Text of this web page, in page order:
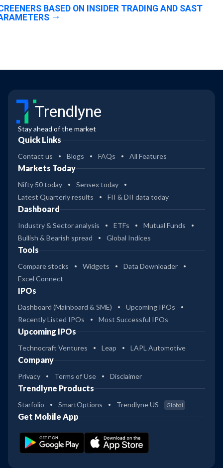
BASED ON INSIDER TRADING AND SAST
Trendlyne
Stay ahead of the market
Quick Links
Contact us Blogs FAQs All Features
Markets Today
Nifty 50 today
Sensex today
Latest Quarterly results
FII & DII data today
Dashboard
Industry & Sector analysis ETFs
Mutual Funds
Bullish & Bearish spread
Global Indices
Tools
Compare stocks Widgets
Data Downloader
Excel Connect
IPOs
Dashboard (Mainboard & SME)
Upcoming IPOs
Recently Listed IPOs
Most Successful IPOs
Upcoming IPOs
Technocraft Ventures Leap LAPL Automotive
Company
Privacy Terms of Use Disclaimer
Trendlyne Products
Starfolio SmartOptions Trendlyne US Global
Get Mobile App